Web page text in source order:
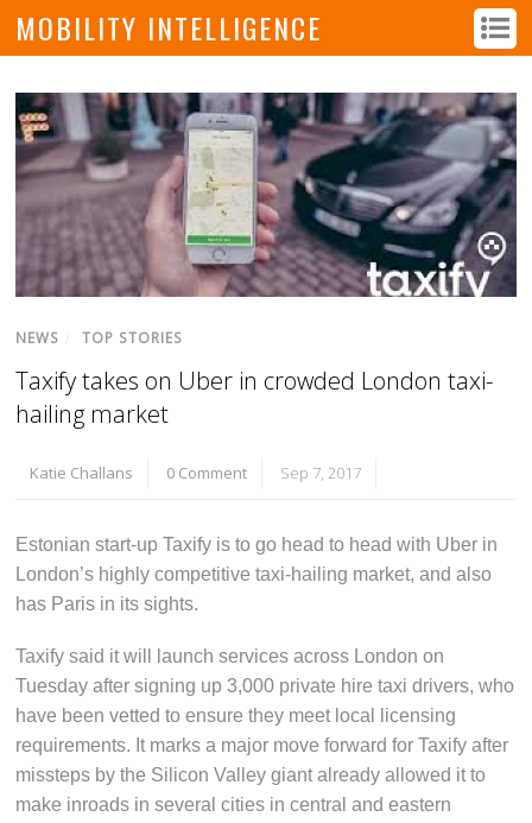
MOBILITY INTELLIGENCE
NEWS TOP STORIES
Taxify takes on Uber in crowded London taxi-
hailing market
Katie Challans 0 Comment Sep 7, 2017
Estonian start-up Taxify is to go head to head with Uber in
London’s highly competitive taxi-hailing market, and also
has Paris in its sights.
Taxify said it will launch services across London on
Tuesday after signing up 3,000 private hire taxi drivers, who
have been vetted to ensure they meet local licensing
requirements. It marks a major move forward for Taxify after
missteps by the Silicon Valley giant already allowed it to
make inroads in several cities in central and eastern